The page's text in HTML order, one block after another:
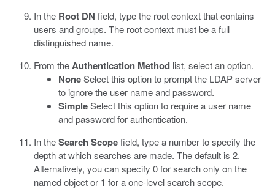
In the Root DN field, type the root context that contains
users and groups. The root context must be a full
distinguished name.
From theAuthentication Method list, select an option.
NoneSelect this option to prompt the LDAP server
to ignore the user name and password.
SimpleSelect this option to require a user name
and password for authentication.
In theSearch Scopefield, type a number to specify the
depth at which searches are made. The default is 2.
Alternatively, you can specify 0 for search only on the
named object or 1 for a one-level search scope.